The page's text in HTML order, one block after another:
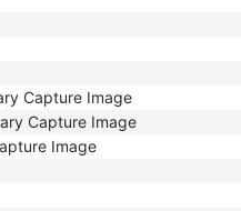
Capture Image
Capture Image
Image